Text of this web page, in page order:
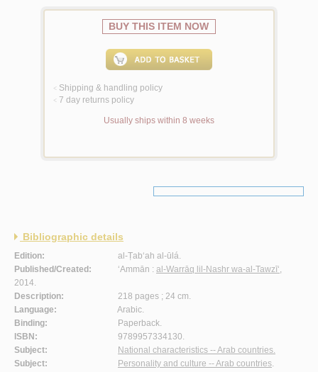
BUY THIS ITEM NOW
< Shipping & handling policy
< 7 day returns policy
Usually ships within 8 weeks
Bibliographic details
Edition:
al-Ṭab‘ah al-ūlá.
Published/Created:
‘Ammān : al-Warrāq lil-Nashr wa-al-Tawzī‘,
2014.
Description:
218 pages ; 24 cm.
Language:
Arabic.
Binding:
Paperback.
ISBN:
9789957334130.
Subject:
National characteristics -- Arab countries.
Subject:
Personality and culture -- Arab countries.